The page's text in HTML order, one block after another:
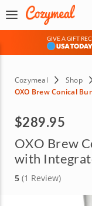
GIVE A GIFT
Cozymeal Shop
OXO Brew Conical
$289.95
OXO Brew
with
5 (1 Review)